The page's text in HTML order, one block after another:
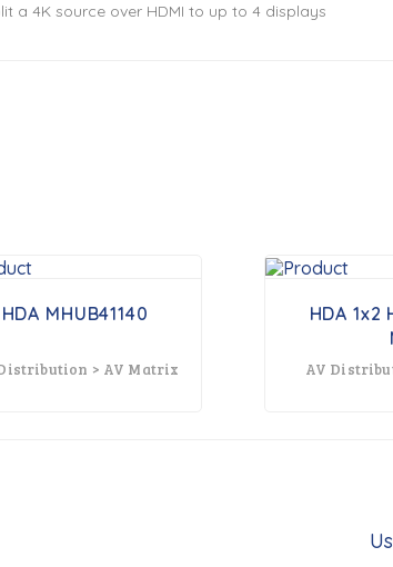
a 4K source over HDMI to up to 4 displays
HDA MHUB41140
> AV Matrix
HDA
AV